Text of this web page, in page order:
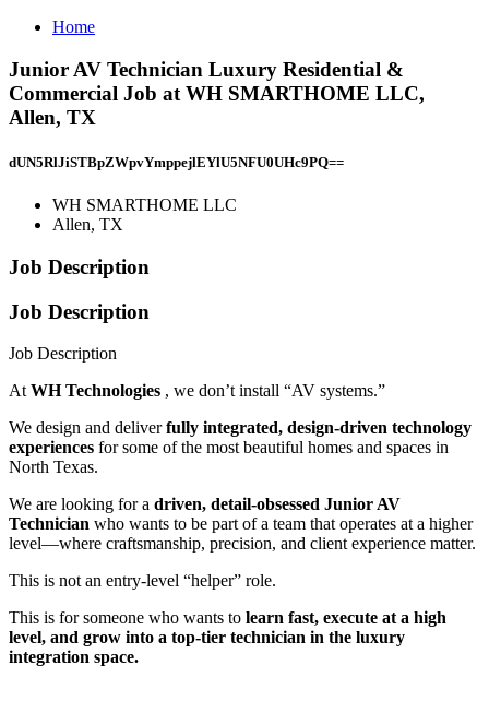
Home
Junior AV Technician Luxury Residential &
Commercial Job at WH SMARTHOME LLC,
Allen, TX
dUN5RlJiSTBpZWpvYmppejlEYlU5NFU0UHc9PQ==
WH SMARTHOME LLC
Allen, TX
Job Description
Job Description
Job Description
At WH Technologies , we don’t install “AV systems.”
We design and deliverfully integrated, design-driven technology
experiences for some of the most beautiful homes and spaces in
North Texas.
We are looking for a driven, detail-obsessed Junior AV
Technician who wants to be part of a team that operates at a higher
level—where craftsmanship, precision, and client experience matter.
This is not an entry-level “helper” role.
This is for someone who wants to learn fast, execute at a high
level, and grow into a top-tier technician in the luxury
integration space.